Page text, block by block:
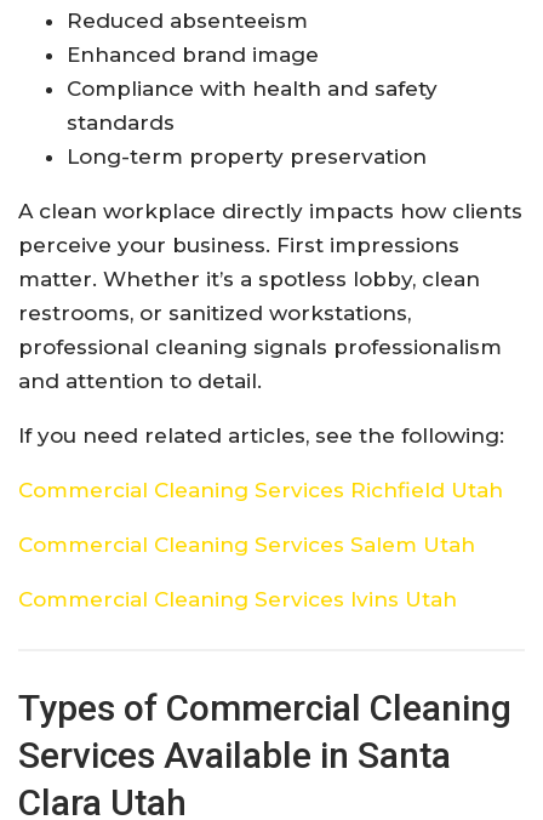
Reduced absenteeism
Enhanced brand image
Compliance with health and safety
standards
Long-term property preservation
A clean workplace directly impacts how clients
perceive your business. First impressions
matter. Whether it’s a spotless lobby, clean
restrooms, or sanitized workstations,
professional cleaning signals professionalism
and attention to detail.
If you need related articles, see the following:
Commercial Cleaning Services Richfield Utah
Commercial Cleaning Services Salem Utah
Commercial Cleaning Services Ivins Utah
Types of Commercial Cleaning
Services Available in Santa
Clara Utah